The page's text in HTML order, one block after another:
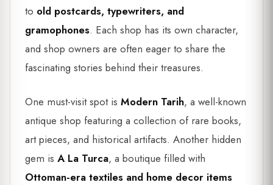
to old postcards, typewriters, and
gramophones. Each shop has its own character,
and shop owners are often eager to share the
fascinating stories behind their treasures.
One must-visit spot is Modern Tarih, a well-known
antique shop featuring a collection of rare books,
art pieces, and historical artifacts. Another hidden
gem is A La Turca, a boutique filled with
Ottoman-era textiles and home decor items